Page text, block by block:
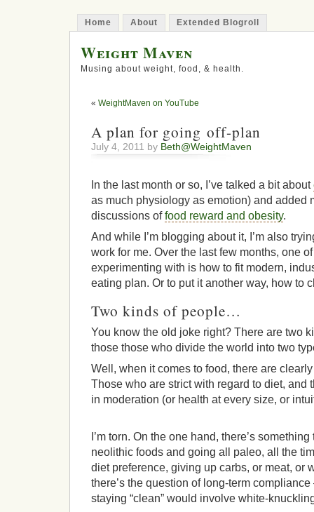
Home About Extended Blogroll
Weight Maven
Musing about weight, food, & health.
« WeightMaven on YouTube
A plan for going off-plan
July 4, 2011 by Beth@WeightMaven
In the last month or so, I’ve talked a bit about
as much physiology as emotion) and added
discussions offood reward and obesity.
And while I’m blogging about it, I’m also
work for me. Over the last few months, one
experimenting with is how to fit modern,
eating plan. Or to put it another way, how to
Two kinds of people…
You know the old joke right? There are two
those those who divide the world into two
Well, when it comes to food, there are
Those who are strict with regard to diet, and
in moderation (or health at every size, or
I’m torn. On the one hand, there’s
neolithic foods and going all paleo, all the
diet preference, giving up carbs, or meat, or
there’s the question of long-term
staying “clean” would involve white-